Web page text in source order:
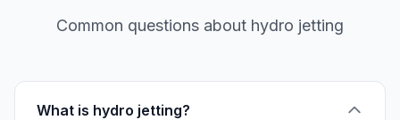
Common questions about hydro jetting
What is hydro jetting?